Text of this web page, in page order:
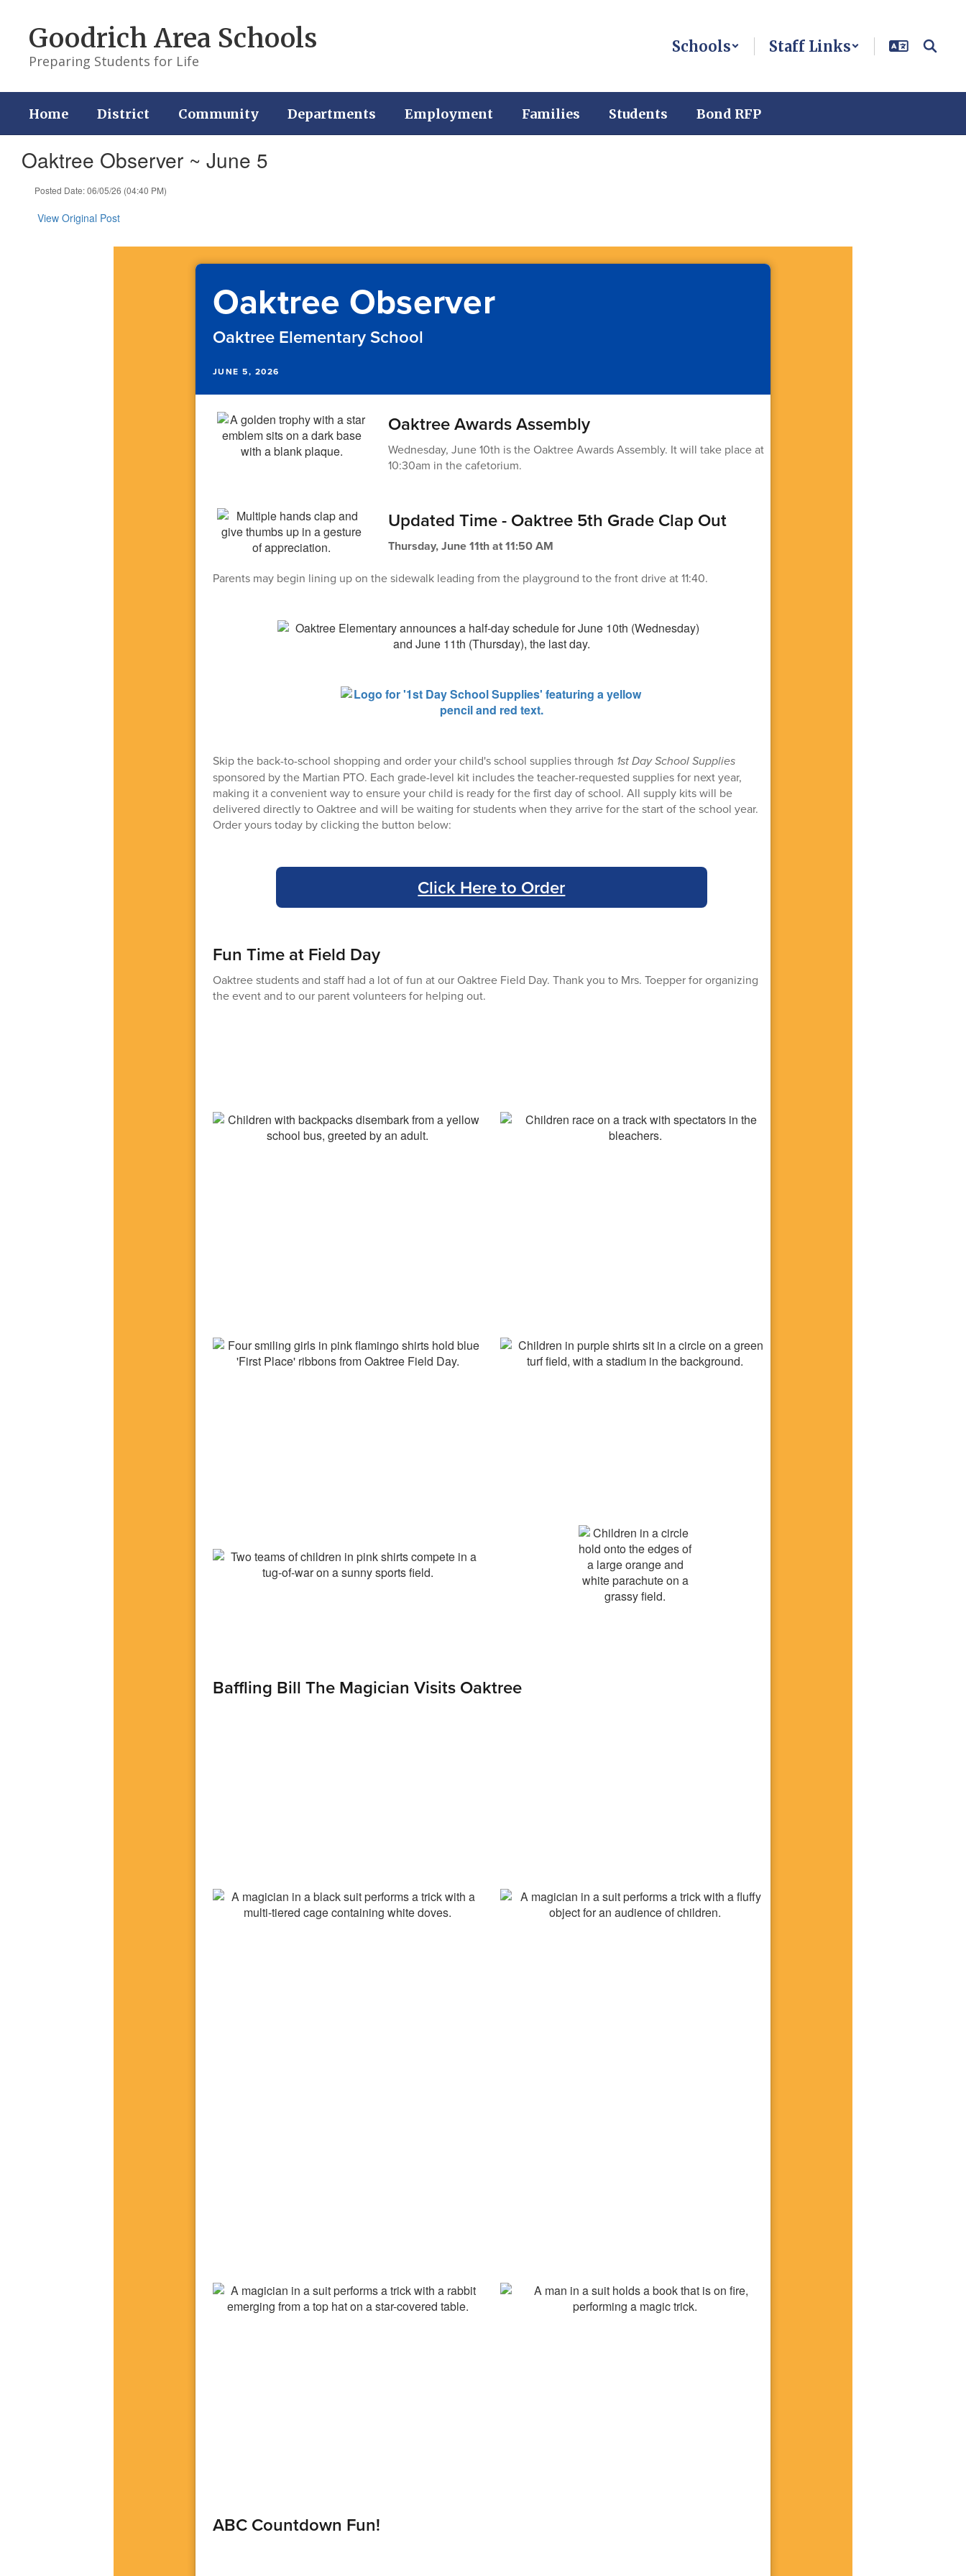
contentGoodrich Area Schools
Preparing Students for Life
Schools Staff Links
Home District Community Departments Employment Families Students Bond RFP
Oaktree Observer ~ June 5
Posted Date: 06/05/26 (04:40 PM)
View Original Post
Oaktree Observer
Oaktree Elementary School
JUNE 5, 2026
Oaktree Awards Assembly
Wednesday, June 10th is the Oaktree Awards Assembly. It will take place at
10:30am in the cafetorium.
Updated Time - Oaktree 5th Grade Clap Out
Thursday, June 11th at 11:50 AM
Parents may begin lining up on the sidewalk leading from the playground to the front drive at 11:40.
Skip the back-to-school shopping and order your child's school supplies through 1st Day School Supplies
sponsored by the Martian PTO. Each grade-level kit includes the teacher-requested supplies for next year,
making it a convenient way to ensure your child is ready for the first day of school. All supply kits will be
delivered directly to Oaktree and will be waiting for students when they arrive for the start of the school year.
Order yours today by clicking the button below:
Click Here to Order
Fun Time at Field Day
Oaktree students and staff had a lot of fun at our Oaktree Field Day. Thank you to Mrs. Toepper for organizing
the event and to our parent volunteers for helping out.
Baffling Bill The Magician Visits Oaktree
ABC Countdown Fun!